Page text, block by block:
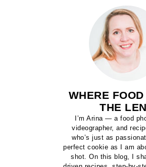
WHERE
THE
I’m Arina — a food
videographer, and
who’s just as
perfect cookie as I am
shot. On this blog, I